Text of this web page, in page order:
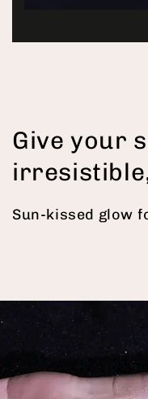
Give your
Sun-kissed glow